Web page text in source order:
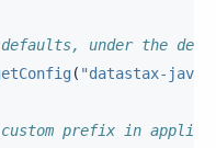
under the
( "datastax-
prefix in